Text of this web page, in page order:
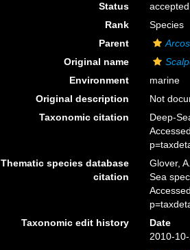
Status
accepted
Rank
Species
Parent
Original name
Environment
marine
Original description
Not
Taxonomic citation
Deep-
Thematic species database
citation
Glover,
Sea
Taxonomic edit history
Date
2010-